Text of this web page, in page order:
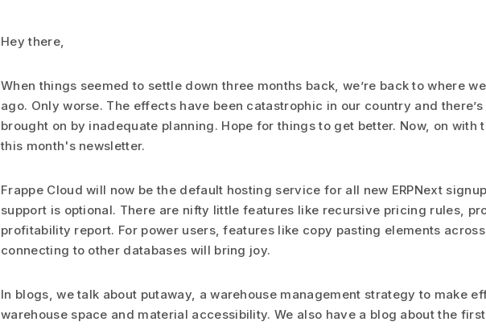
Hey there,
When things seemed to settle down three months back, we’re back to where
ago. Only worse. The effects have been catastrophic in our country and
brought on by inadequate planning. Hope for things to get better. Now, on with
this month's newsletter.
Frappe Cloud will now be the default hosting service for all new ERPNext
support is optional. There are nifty little features like recursive pricing rules,
profitability report. For power users, features like copy pasting elements
connecting to other databases will bring joy.
In blogs, we talk about putaway, a warehouse management strategy to make
warehouse space and material accessibility. We also have a blog about the